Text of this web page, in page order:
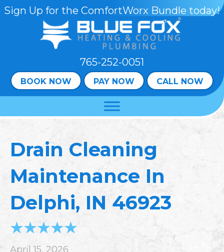
Skip
Content
Skip
navigation
Site
Sign Up for the ComfortWorx Bundle today!
765-252-0051
BOOK NOW PAY NOW CALL NOW
Drain Cleaning
Maintenance In
Delphi, IN 46923
April 15, 2026